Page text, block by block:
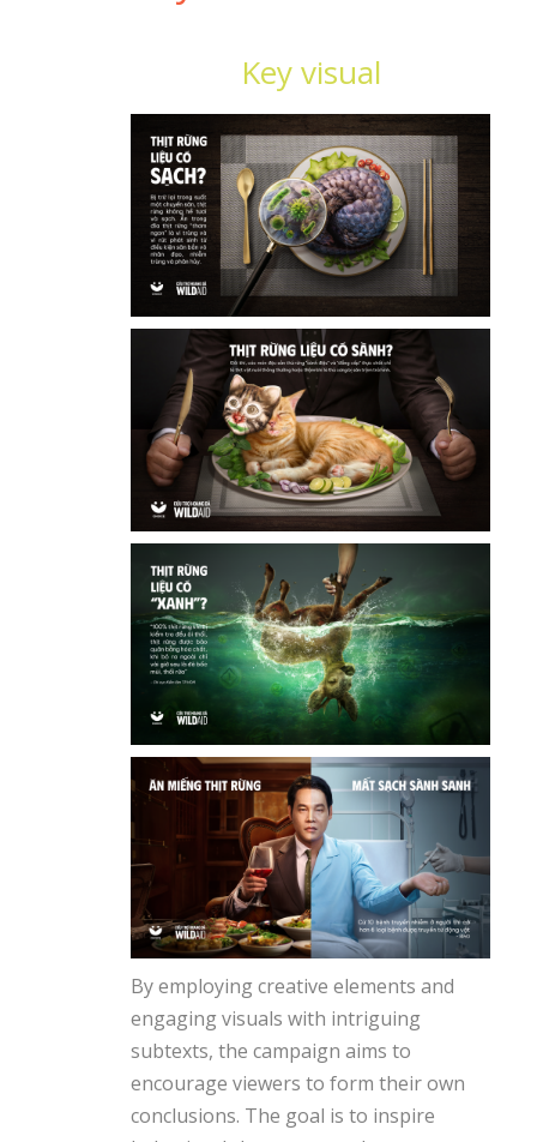
Key visual
By employing creative elements and
engaging visuals with intriguing
subtexts, the campaign aims to
encourage viewers to form their own
conclusions. The goal is to inspire